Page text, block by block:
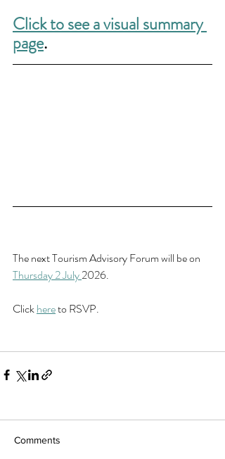
Click to see a visual summary
page.
The next Tourism Advisory Forum will be on
Thursday 2 July 2026.
Click here to RSVP.
Comments